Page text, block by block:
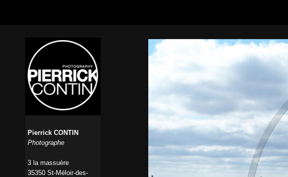
Pierrick CONTIN
Photographe
3 la massuère
35350 St-Méloir-des-